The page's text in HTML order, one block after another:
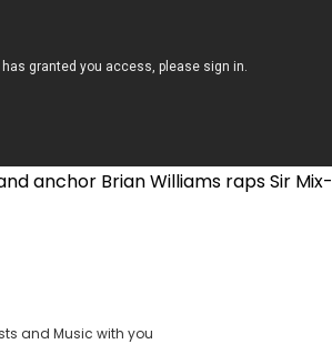
anchor Brian Williams raps Sir
and Music with you